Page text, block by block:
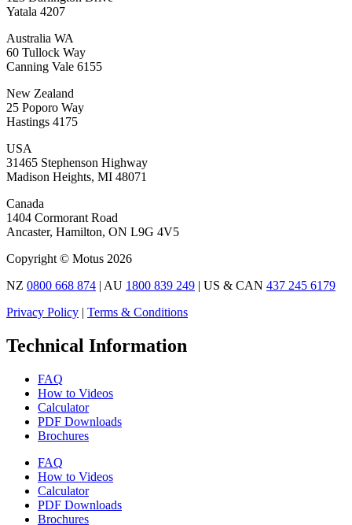
Yatala 4207
Australia WA
60 Tullock Way
Canning Vale 6155
New Zealand
25 Poporo Way
Hastings 4175
USA
31465 Stephenson Highway
Madison Heights, MI 48071
Canada
1404 Cormorant Road
Ancaster, Hamilton, ON L9G 4V5
Copyright © Motus 2026
NZ 0800 668 874 | AU 1800 839 249 | US & CAN 437 245 6179
Privacy Policy | Terms & Conditions
Technical Information
FAQ
How to Videos
Calculator
PDF Downloads
Brochures
FAQ
How to Videos
Calculator
PDF Downloads
Brochures